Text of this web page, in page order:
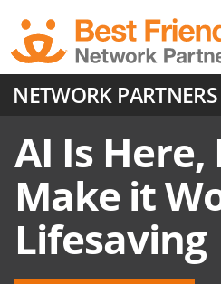
main
content
NETWORK PARTNERS
AI Is Here,
Make it
Lifesaving